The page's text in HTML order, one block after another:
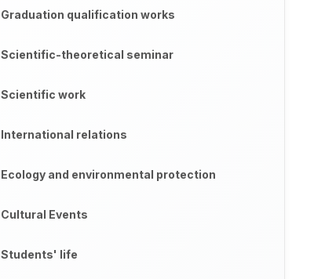
Graduation qualification works
Scientific-theoretical seminar
Scientific work
International relations
Ecology and environmental protection
Cultural Events
Students' life